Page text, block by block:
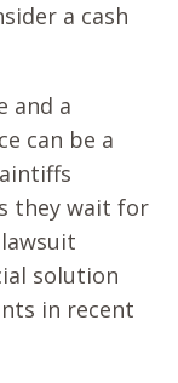
a cash
and a
can be a
they wait for
solution
in recent